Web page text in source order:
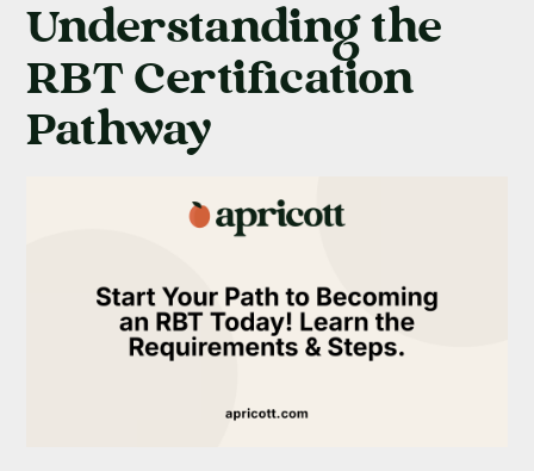
Understanding the
RBT Certification
Pathway